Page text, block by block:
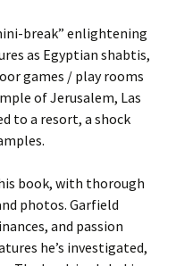
break” enlightening
as Egyptian shabtis,
games / play rooms
of Jerusalem, Las
to a resort, a shock
book, with thorough
photos. Garfield
and passion
he’s investigated,